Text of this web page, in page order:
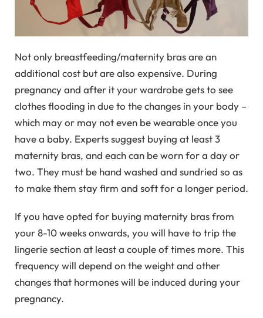
Not only breastfeeding/maternity bras are an
additional cost but are also expensive. During
pregnancy and after it your wardrobe gets to see
clothes flooding in due to the changes in your body –
which may or may not even be wearable once you
have a baby. Experts suggest buying at least 3
maternity bras, and each can be worn for a day or
two. They must be hand washed and sundried so as
to make them stay firm and soft for a longer period.
If you have opted for buying maternity bras from
your 8-10 weeks onwards, you will have to trip the
lingerie section at least a couple of times more. This
frequency will depend on the weight and other
changes that hormones will be induced during your
pregnancy.